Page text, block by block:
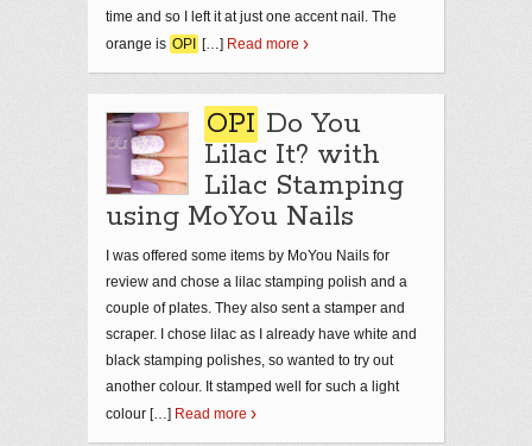
time and so I left it at just one accent nail. The
orange is OPI […] Read more
OPI Do You
Lilac It? with
Lilac Stamping
using MoYou Nails
I was offered some items by MoYou Nails for
review and chose a lilac stamping polish and a
couple of plates. They also sent a stamper and
scraper. I chose lilac as I already have white and
black stamping polishes, so wanted to try out
another colour. It stamped well for such a light
colour […] Read more